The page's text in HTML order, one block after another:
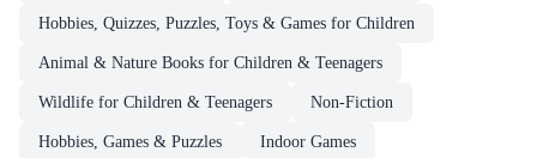
Hobbies, Quizzes, Puzzles, Toys & Games for Children
Animal & Nature Books for Children & Teenagers
Wildlife for Children & Teenagers Non-Fiction
Hobbies, Games & Puzzles Indoor Games